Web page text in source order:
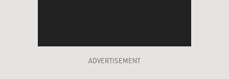
that my cancer is in remission.
ADVERTISEMENT